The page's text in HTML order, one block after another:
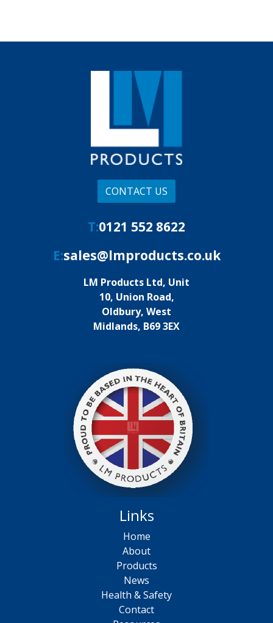
CONTACT US
T:0121 552 8622
E:sales@lmproducts.co.uk
LM Products Ltd, Unit
10, Union Road,
Oldbury, West
Midlands, B69 3EX
Links
Home
About
Products
News
Health & Safety
Contact